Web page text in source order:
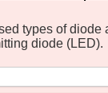
types of diode
diode (LED).